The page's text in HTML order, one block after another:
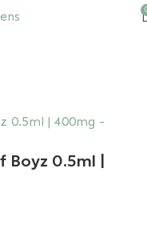
SAVEDMT15
Boyz 0.5ml |